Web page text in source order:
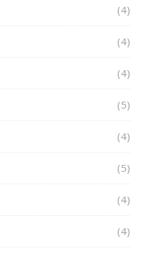
(4)
(4)
(4)
(5)
(4)
(5)
(4)
(4)